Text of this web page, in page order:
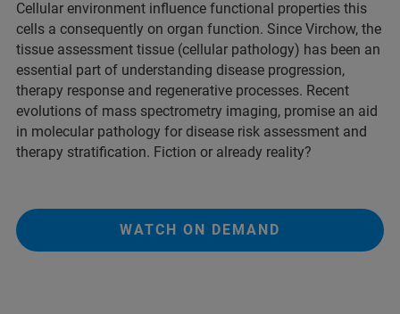
Cellular environment influence functional properties this
cells a consequently on organ function. Since Virchow, the
tissue assessment tissue (cellular pathology) has been an
essential part of understanding disease progression,
therapy response and regenerative processes. Recent
evolutions of mass spectrometry imaging, promise an aid
in molecular pathology for disease risk assessment and
therapy stratification. Fiction or already reality?
WATCH ON DEMAND